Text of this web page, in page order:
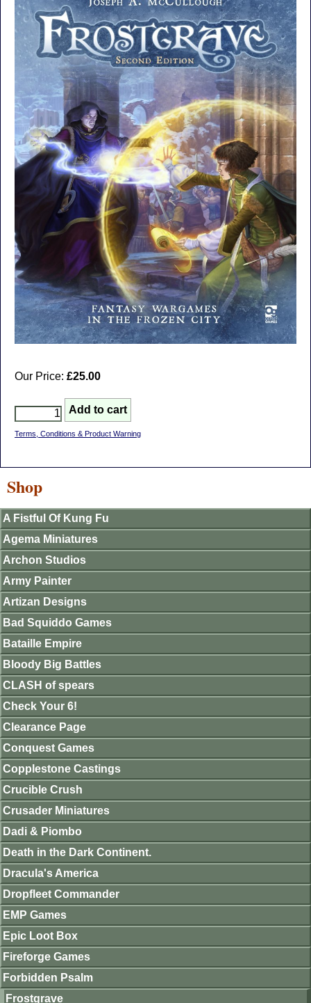
Our Price: £25.00
Terms, Conditions & Product Warning
Shop
A Fistful Of Kung Fu
Agema Miniatures
Archon Studios
Army Painter
Artizan Designs
Bad Squiddo Games
Bataille Empire
Bloody Big Battles
CLASH of spears
Check Your 6!
Clearance Page
Conquest Games
Copplestone Castings
Crucible Crush
Crusader Miniatures
Dadi & Piombo
Death in the Dark Continent.
Dracula's America
Dropfleet Commander
EMP Games
Epic Loot Box
Fireforge Games
Forbidden Psalm
Frostgrave